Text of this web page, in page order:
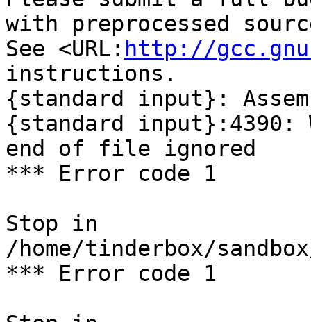
with preprocessed
See <URL: http://
instructions.
{standard input}:
{standard
end of file ignored
*** Error code 1
Stop in
/home/tinderbox/
*** Error code 1